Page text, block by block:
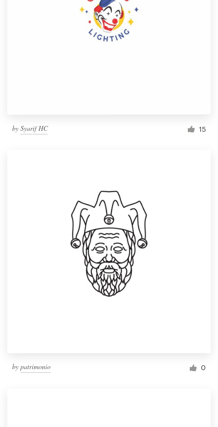
by Syarif HC 15
by patrimonio 0